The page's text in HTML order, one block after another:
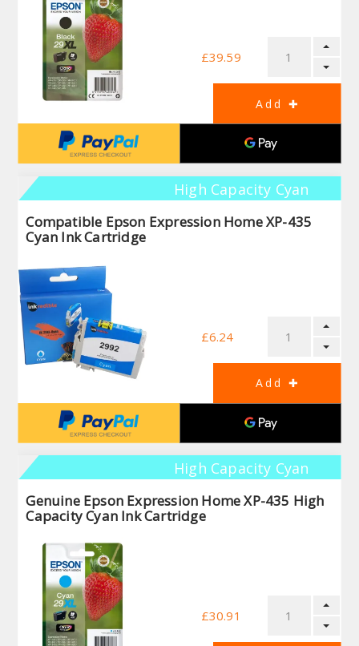
£39.59
High Capacity Cyan
Compatible Epson Expression Home XP-435
Cyan Ink Cartridge
£6.24
High Capacity Cyan
Genuine Epson Expression Home XP-435 High
Capacity Cyan Ink Cartridge
£30.91